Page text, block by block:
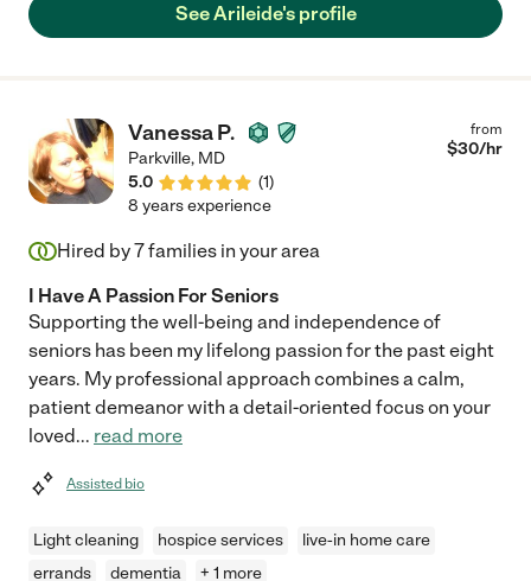
See Arileide's profile
Vanessa P.
Parkville, MD
5.0
(1)
from
$30/hr
8 years experience
Hired by7families in your area
I Have A Passion For Seniors
Supporting the well-being and independence of
seniors has been my lifelong passion for the past eight
years. My professional approach combines a calm,
patient demeanor with a detail-oriented focus on your
loved... read more
Assisted bio
Light cleaning hospice services
live-in home care
errands
dementia + 1 more